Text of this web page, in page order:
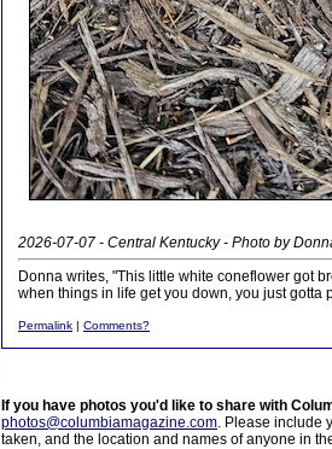
2026-07-07 - Central Kentucky - Photo by
Donna writes, "This little white coneflower got
when things in life get you down, you just gotta
Permalink | Comments?
If you have photos you'd like to share with
photos@columbiamagazine.com. Please include
taken, and the location and names of anyone in